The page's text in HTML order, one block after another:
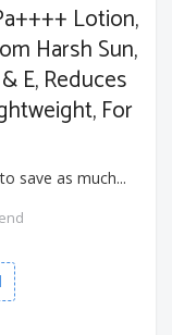
Lotion,
Harsh Sun,
E, Reduces
For
save as much...